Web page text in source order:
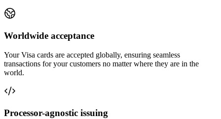
Worldwide acceptance
Your Visa cards are accepted globally, ensuring seamless
transactions for your customers no matter where they are in the
world.
Processor-agnostic issuing